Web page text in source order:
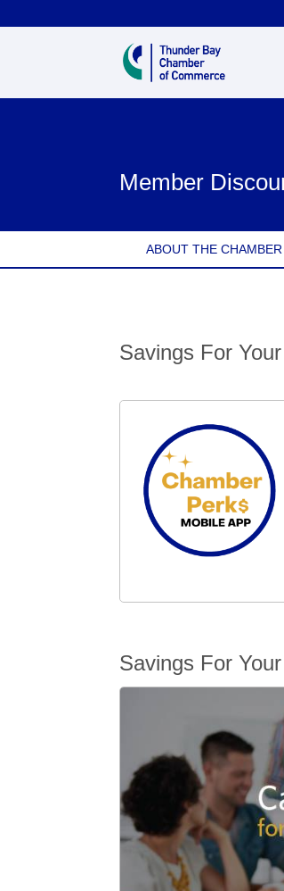
Member
ABOUT THE CHAMBER
Savings For
Savings For